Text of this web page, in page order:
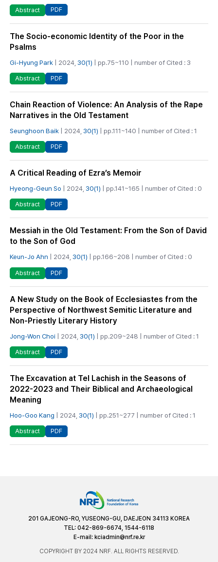
Abstract PDF
The Socio-economic Identity of the Poor in the
Psalms
Gi-Hyung Park | 2024, 30(1) | pp.75~110 | number of Cited : 3
Abstract PDF
Chain Reaction of Violence: An Analysis of the Rape
Narratives in the Old Testament
Seunghoon Baik | 2024, 30(1) | pp.111~140 | number of Cited : 1
Abstract PDF
A Critical Reading of Ezra’s Memoir
Hyeong-Geun So | 2024, 30(1) | pp.141~165 | number of Cited : 0
Abstract PDF
Messiah in the Old Testament: From the Son of David
to the Son of God
Keun-Jo Ahn | 2024, 30(1) | pp.166~208 | number of Cited : 0
Abstract PDF
A New Study on the Book of Ecclesiastes from the
Perspective of Northwest Semitic Literature and
Non-Priestly Literary History
Jong-Won Choi | 2024, 30(1) | pp.209~248 | number of Cited : 1
Abstract PDF
The Excavation at Tel Lachish in the Seasons of
2022-2023 and Their Biblical and Archaeological
Meaning
Hoo-Goo Kang | 2024, 30(1) | pp.251~277 | number of Cited : 1
Abstract PDF
201 GAJEONG-RO, YUSEONG-GU, DAEJEON 34113 KOREA
TEL: 042-869-6674, 1544-6118
E-mail: kciadmin@nrf.re.kr
COPYRIGHT BY 2024 NRF. ALL RIGHTS RESERVED.